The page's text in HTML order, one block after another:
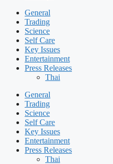
General
Trading
Science
Self Care
Key Issues
Entertainment
Press Releases
Thai
General
Trading
Science
Self Care
Key Issues
Entertainment
Press Releases
Thai